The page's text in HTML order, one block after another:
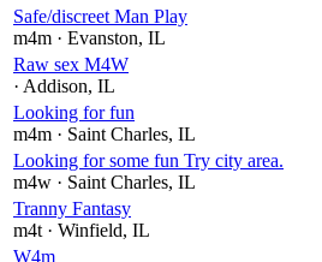
Safe/discreet Man Play
m4m · Evanston, IL
Raw sex M4W
· Addison, IL
Looking for fun
m4m · Saint Charles, IL
Looking for some fun Try city area.
m4w · Saint Charles, IL
Tranny Fantasy
m4t · Winfield, IL
W4m